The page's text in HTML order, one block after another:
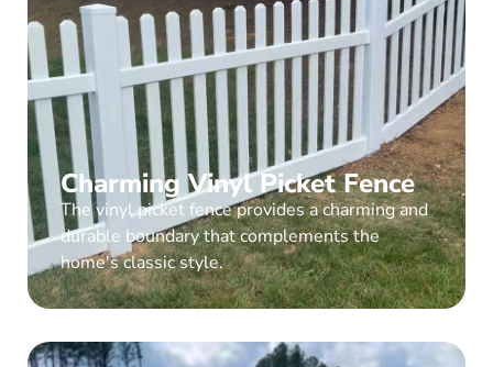
Charming Vinyl Picket Fence
The vinyl picket fence provides a charming and
durable boundary that complements the
home's classic style.